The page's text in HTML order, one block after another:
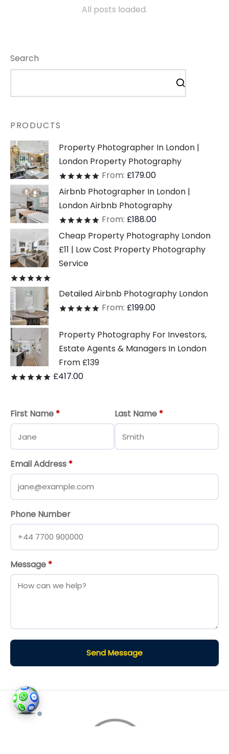
All posts loaded.
Search
PRODUCTS
Property Photographer In London |
London Property Photography
Ratedout of 5
From: £179.00
Airbnb Photographer In London |
London Airbnb Photography
Ratedout of 5
From: £188.00
Cheap Property Photography London
£11 | Low Cost Property Photography
Service
Detailed Airbnb Photography London
Ratedout of 5
From: £199.00
Property Photography For Investors,
Estate Agents & Managers In London
From £139
Ratedout of 5
£417.00
First Name * Last Name *
Email Address *
Phone Number
Message *
Send Message